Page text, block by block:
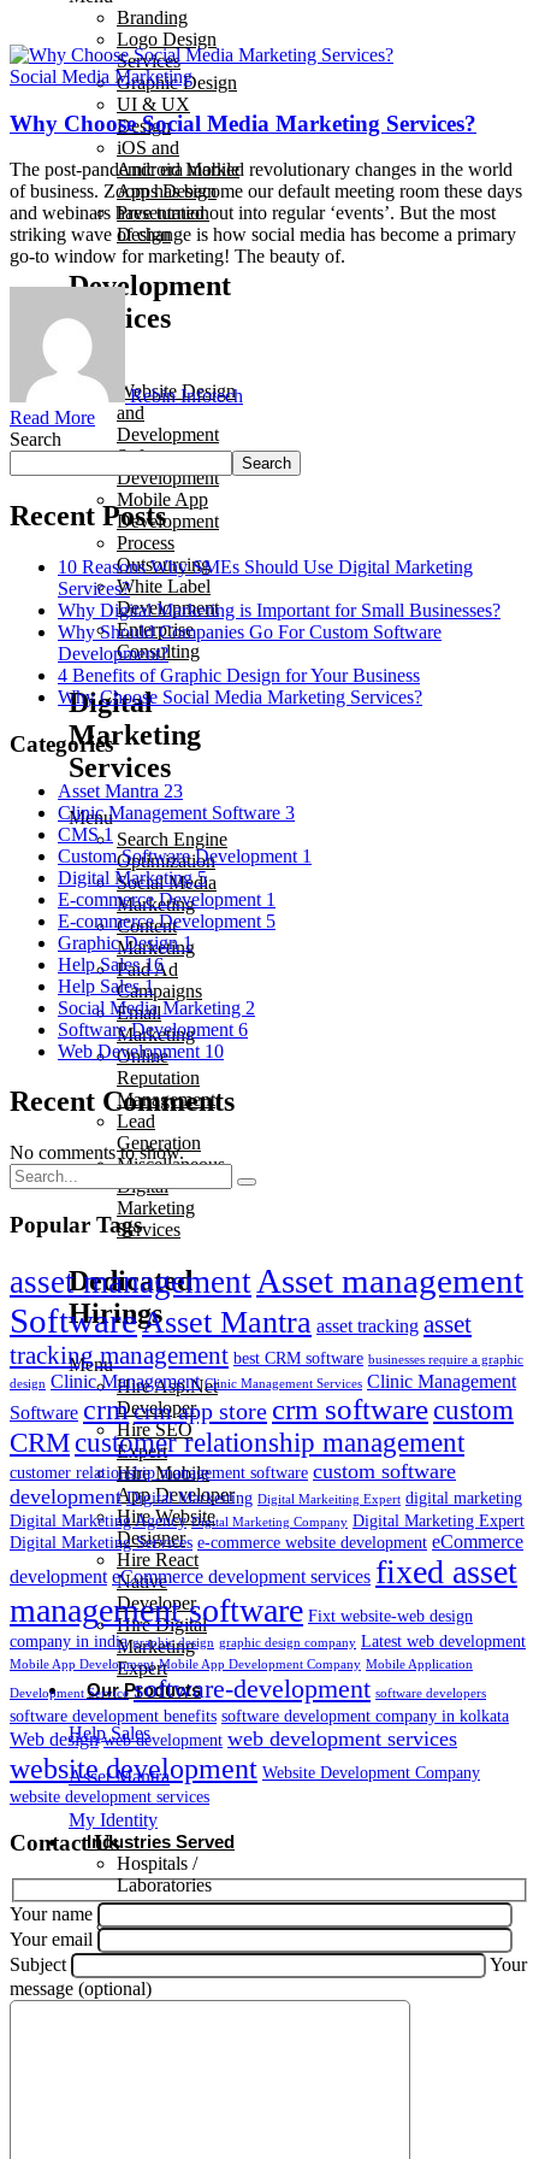
Branding
Logo Design
Services
Graphic Design
UI & UX
Design
iOS and
Android Mobile
Apps Design
Presentation
Design
Development
Services
Menu
Website Design
and
Development
Software
Development
Mobile App
Development
Process
Outsourcing
White Label
Development
Enterprise
Consulting
Digital
Marketing
Services
Menu
Search Engine
Optimization
Social Media
Marketing
Content
Marketing
Paid Ad
Campaigns
Email
Marketing
Online
Reputation
Management
Lead
Generation
Miscellaneous
Digital
Marketing
Services
Dedicated
Hirings
Menu
Hire Asp.Net
Developer
Hire SEO
Expert
Hire Mobile
App Developer
Hire Website
Designer
Hire React
Native
Developer
Hire Digital
Marketing
Expert
Our Products
Help Sales
Asset Mantra
My Identity
Industries Served
Hospitals /
Laboratories
Retail
Public &
Social Media Marketing
Why Choose Social Media Marketing Services?
The post-pandemic era marked revolutionary changes in the world
of business. Zoom has become our default meeting room these days
and webinars have turned out into regular ‘events’. But the most
striking wave of change is how social media has become a primary
go-to window for marketing! The beauty of.
Rebin Infotech
Read More
Search
Search
Recent Posts
10 Reasons Why SMEs Should Use Digital Marketing
Services?
Why Digital Marketing is Important for Small Businesses?
Why Should Companies Go For Custom Software
Development?
4 Benefits of Graphic Design for Your Business
Why Choose Social Media Marketing Services?
Categories
Asset Mantra 23
Clinic Management Software 3
CMS1
Custom Software Development 1
Digital Marketing5
E-commerce Development 1
E-commerce Development 5
Graphic Design1
Help Sales16
Help Sales1
Social Media Marketing 2
Software Development 6
Web Development 10
Recent Comments
No comments to show.
Popular Tags
asset management Asset management
SoftwareAsset Mantra asset tracking asset
tracking management best CRM software businesses require a graphic
design Clinic Management Clinic Management Services Clinic Management
Software crmcrm app store crm softwarecustom
CRMcustomer relationship management
customer relationship management software custom software
development Digital Markeiting Digital Markeiting Expert digital marketing
Digital Marketing Agency Digital Marketing Company Digital Marketing Expert
Digital Marketing Services e-commerce website development eCommerce
development eCommerce development services fixed asset
management software Fixt website-web design
company in india graphic design graphic design company Latest web development
Mobile App Development Mobile App Development Company Mobile Application
Development Service software-development software developers
software development benefits software development company in kolkata
Web design web development web development services
website development Website Development Company
website development services
Contact Us
Your name
Your email
Subject
Your
message (optional)